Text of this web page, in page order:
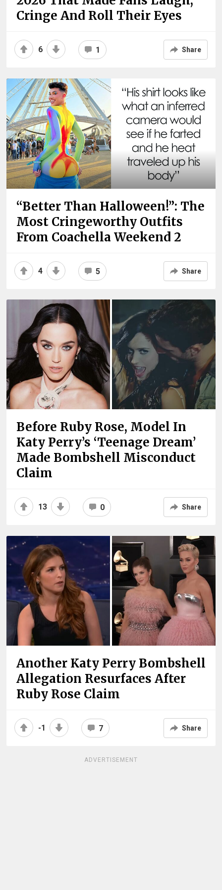
Cringe And Roll Their Eyes
6 1 Share
“Better Than Halloween!”: The
Most Cringeworthy Outfits
From Coachella Weekend 2
4 5 Share
Before Ruby Rose, Model In
Katy Perry’s ‘Teenage Dream’
Made Bombshell Misconduct
Claim
13 0 Share
Another Katy Perry Bombshell
Allegation Resurfaces After
Ruby Rose Claim
-1 7 Share
ADVERTISEMENT